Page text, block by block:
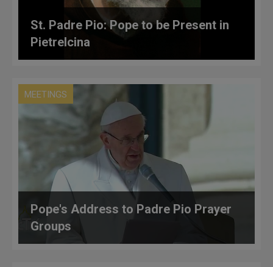
St. Padre Pio: Pope to be Present in
Pietrelcina
MEETINGS
Pope's Address to Padre Pio Prayer
Groups